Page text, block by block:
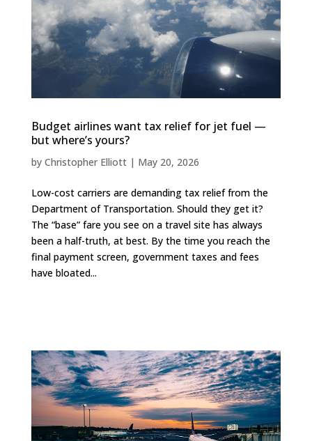
Budget airlines want tax relief for jet fuel —
but where’s yours?
by Christopher Elliott| May 20, 2026
Low-cost carriers are demanding tax relief from the
Department of Transportation. Should they get it?
The “base” fare you see on a travel site has always
been a half-truth, at best. By the time you reach the
final payment screen, government taxes and fees
have bloated...